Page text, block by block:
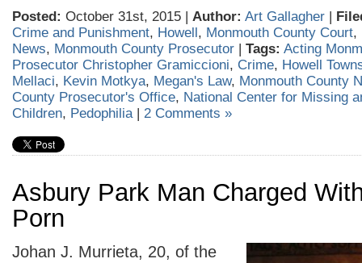
Posted: October 31st, 2015 | Author: Art Gallagher |
Crime and Punishment, Howell, Monmouth County Court,
News, Monmouth County Prosecutor | Tags: Acting
Prosecutor Christopher Gramiccioni, Crime, Howell
Mellaci, Kevin Motkya, Megan's Law, Monmouth County
County Prosecutor's Office, National Center for Missing
Children, Pedophilia| 2 Comments »
Asbury Park Man Charged
Porn
Johan J. Murrieta, 20, of the